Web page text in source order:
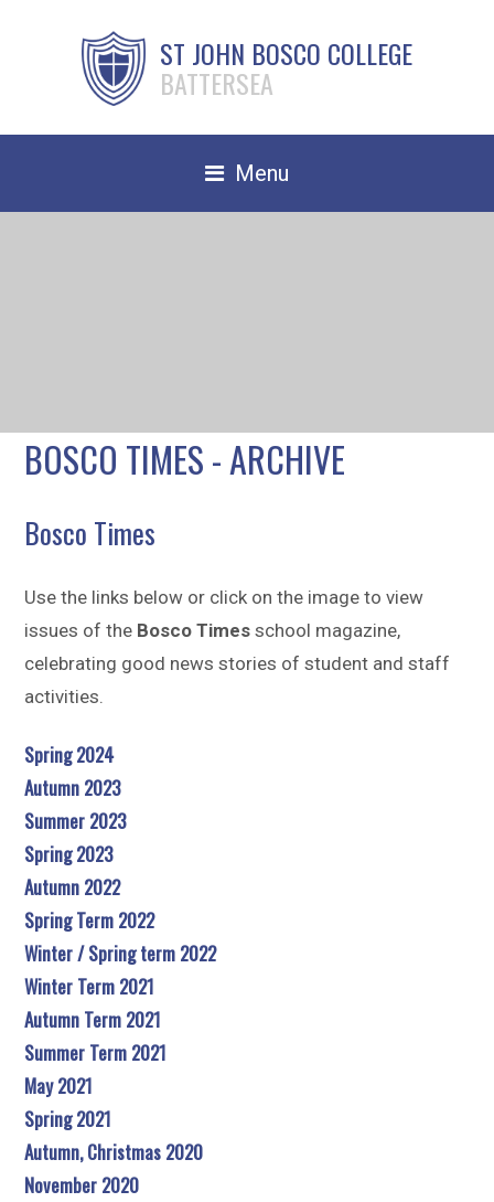
ST JOHN BOSCO COLLEGE
BATTERSEA
Menu
Contact Us
BOSCO TIMES - ARCHIVE
Bosco Times
Use the links below or click on the image to view
issues of the Bosco Times school magazine,
celebrating good news stories of student and staff
activities.
Spring 2024
Autumn 2023
Summer 2023
Spring 2023
Autumn 2022
Spring Term 2022
Winter / Spring term 2022
Winter Term 2021
Autumn Term 2021
Summer Term 2021
May 2021
Spring 2021
Autumn, Christmas 2020
November 2020